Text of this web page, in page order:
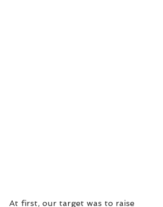
At first, our target was to raise